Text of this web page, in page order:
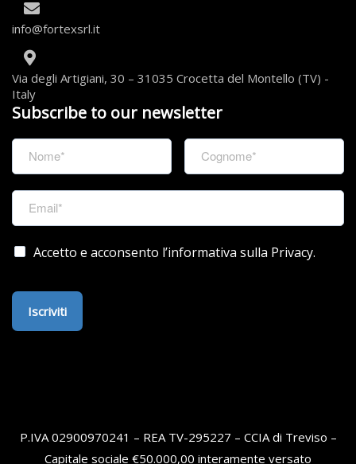
info@fortexsrl.it
Via degli Artigiani, 30 – 31035 Crocetta del Montello (TV) -
Italy
Subscribe to our newsletter
Accetto e acconsento l’informativa sulla Privacy.
Iscriviti
P.IVA 02900970241 – REA TV-295227 – CCIA di Treviso –
Capitale sociale €50.000,00 interamente versato